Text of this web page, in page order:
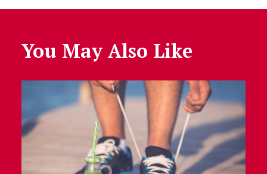
You May Also Like